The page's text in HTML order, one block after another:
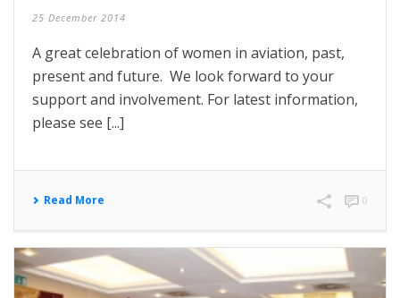
25 December 2014
A great celebration of women in aviation, past,
present and future. We look forward to your
support and involvement. For latest information,
please see [...]
Read More 0